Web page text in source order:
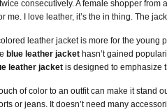
consecutively. A female shopper from
me. I love leather, it’s the in thing. The
leather jacket is more for the young
blue leather jacket hasn’t gained
leather jacket is designed to emphasize
of color to an outfit can make it stand
or jeans. It doesn’t need many